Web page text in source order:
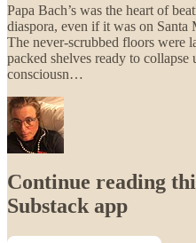
Papa Bach’s was the heart of
diaspora, even if it was on
The never-scrubbed floors were
packed shelves ready to
consciousn…
Continue reading
Substack app